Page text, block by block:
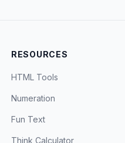
RESOURCES
HTML Tools
Numeration
Fun Text
Think Calculator